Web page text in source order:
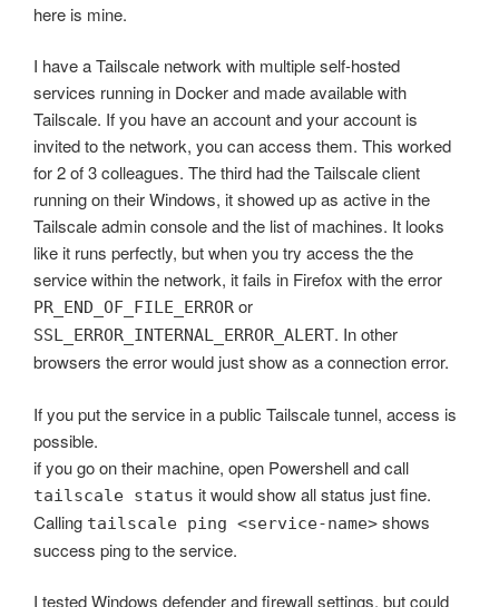
here is mine.
I have a Tailscale network with multiple self-hosted
services running in Docker and made available with
Tailscale. If you have an account and your account is
invited to the network, you can access them. This worked
for 2 of 3 colleagues. The third had the Tailscale client
running on their Windows, it showed up as active in the
Tailscale admin console and the list of machines. It looks
like it runs perfectly, but when you try access the the
service within the network, it fails in Firefox with the error
PR_END_OF_FILE_ERROR or
SSL_ERROR_INTERNAL_ERROR_ALERT. In other
browsers the error would just show as a connection error.
If you put the service in a public Tailscale tunnel, access is
possible.
if you go on their machine, open Powershell and call
tailscale status it would show all status just fine.
Calling tailscale ping <service-name> shows
success ping to the service.
I tested Windows defender and firewall settings, but could